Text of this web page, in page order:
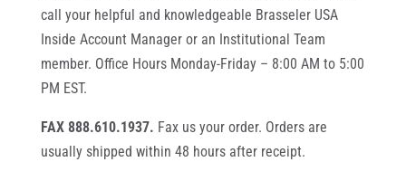
call your helpful and knowledgeable Brasseler USA
Inside Account Manager or an Institutional Team
member. Office Hours Monday-Friday – 8:00 AM to 5:00
PM EST.
FAX 888.610.1937. Fax us your order. Orders are
usually shipped within 48 hours after receipt.